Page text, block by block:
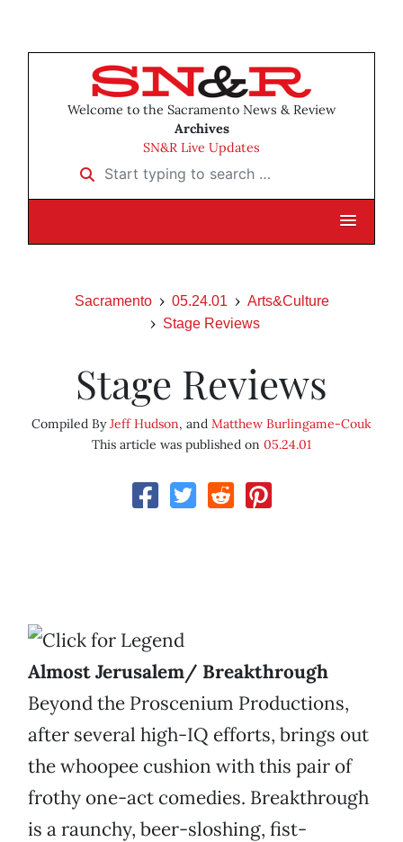
Welcome to the Sacramento News & Review
Archives
SN&R Live Updates
Start typing to search …
Sacramento 05.24.01
Arts&Culture
Stage Reviews
Stage Reviews
Compiled ByJeff Hudson, and Matthew Burlingame-Couk
This article was published on 05.24.01
Almost Jerusalem/ Breakthrough
Beyond the Proscenium Productions,
after several high-IQ efforts, brings out
the whoopee cushion with this pair of
frothy one-act comedies. Breakthrough
is a raunchy, beer-sloshing, fist-